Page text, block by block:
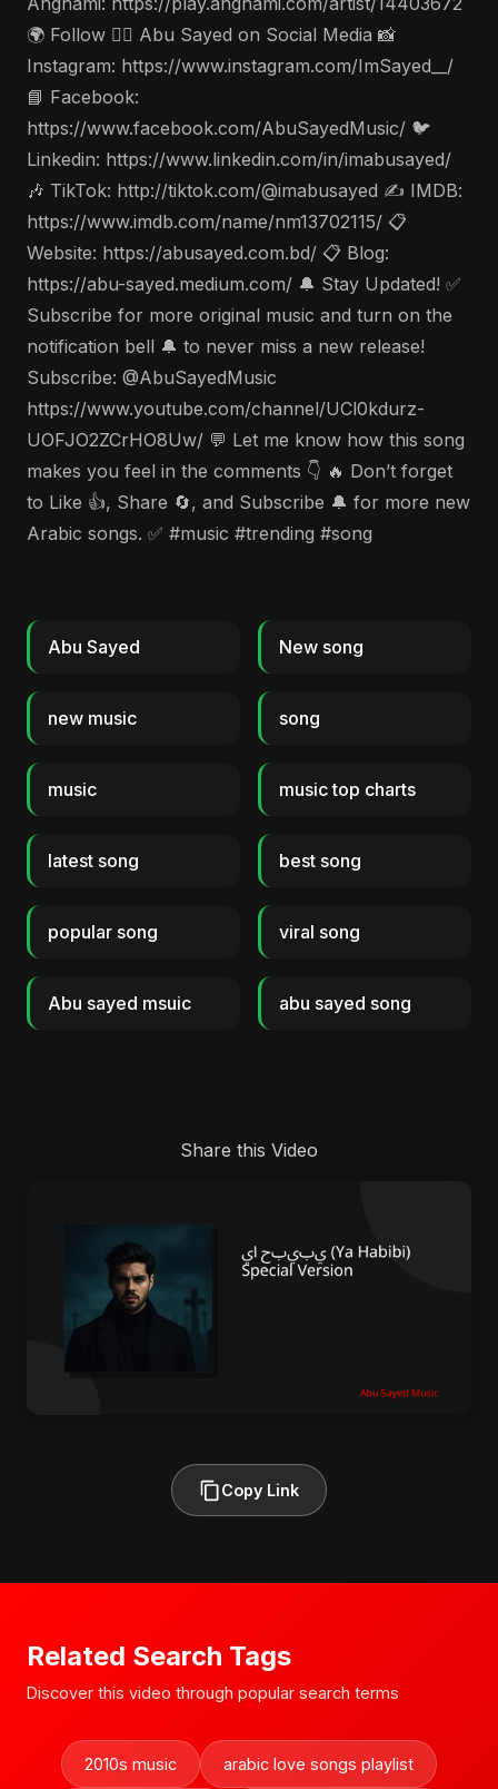
🌍 Follow 🤵‍♂️ Abu Sayed on Social Media 📸
Instagram: https://www.instagram.com/ImSayed__/
📘 Facebook:
https://www.facebook.com/AbuSayedMusic/ 🐦
Linkedin: https://www.linkedin.com/in/imabusayed/
🎶 TikTok: http://tiktok.com/@imabusayed ✍️ IMDB:
https://www.imdb.com/name/nm13702115/ 📋
Website: https://abusayed.com.bd/ 📋 Blog:
https://abu-sayed.medium.com/ 🔔 Stay Updated! ✅
Subscribe for more original music and turn on the
notification bell 🔔 to never miss a new release!
Subscribe: @AbuSayedMusic
https://www.youtube.com/channel/UCl0kdurz-
UOFJO2ZCrHO8Uw/ 💬 Let me know how this song
makes you feel in the comments 👇 🔥 Don’t forget
to Like 👍, Share 🔄, and Subscribe 🔔 for more new
Arabic songs. ✅ #music #trending #song
Abu Sayed New song
new music song
music music top charts
latest song best song
popular song viral song
Abu sayed msuic abu sayed song
Share this Video
Copy Link
Related Search Tags
Discover this video through popular search terms
2010s music arabic love songs playlist